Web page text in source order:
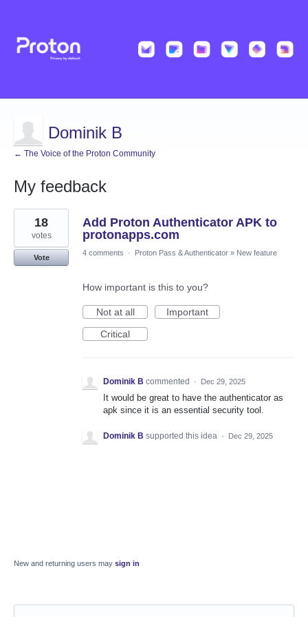
Dominik B
← The Voice of the Proton Community
My feedback
1
result
found
Add Proton Authenticator APK to
protonapps.com
18
votes
Vote
4 comments · Proton Pass & Authenticator » New feature
How important is this to you?
Not at all
Important
Critical
Dominik B commented · Dec 29, 2025
It would be great to have the authenticator as
apk since it is an essential security tool.
Dominik B supported this idea · Dec 29, 2025
New and returning users may sign in